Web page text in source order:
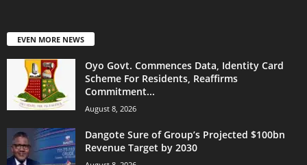
EVEN MORE NEWS
Oyo Govt. Commences Data, Identity Card
Scheme For Residents, Reaffirms
Commitment...
August 8, 2026
Dangote Sure of Group’s Projected $100bn
Revenue Target by 2030